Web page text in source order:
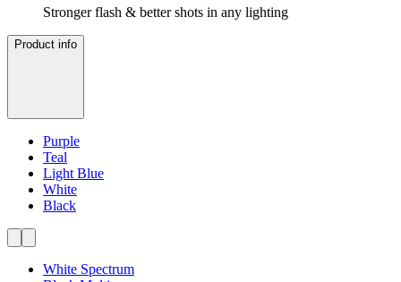
Stronger flash & better shots in any lighting
Product info
Purple
Teal
Light Blue
White
Black
White Spectrum